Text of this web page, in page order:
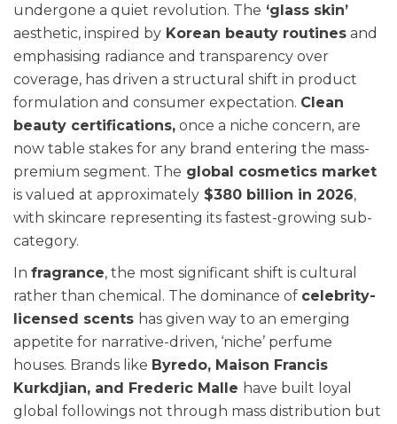
undergone a quiet revolution. The ‘glass skin’
aesthetic, inspired by Korean beauty routines and
emphasising radiance and transparency over
coverage, has driven a structural shift in product
formulation and consumer expectation. Clean
beauty certifications, once a niche concern, are
now table stakes for any brand entering the mass-
premium segment. The global cosmetics market
is valued at approximately $380 billion in 2026,
with skincare representing its fastest-growing sub-
category.
In fragrance, the most significant shift is cultural
rather than chemical. The dominance of celebrity-
licensed scents has given way to an emerging
appetite for narrative-driven, ‘niche’ perfume
houses. Brands like Byredo, Maison Francis
Kurkdjian, and Frederic Malle have built loyal
global followings not through mass distribution but